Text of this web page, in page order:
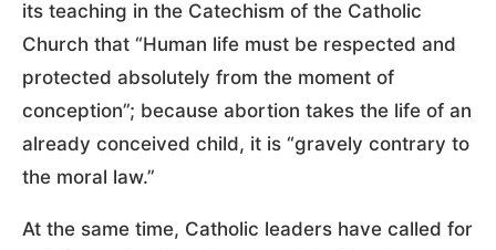
its teaching in the Catechism of the Catholic
Church that “Human life must be respected and
protected absolutely from the moment of
conception”; because abortion takes the life of an
already conceived child, it is “gravely contrary to
the moral law.”
At the same time, Catholic leaders have called for